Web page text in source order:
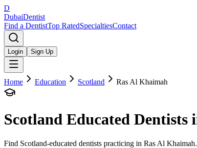
D
DubaiDentist
Find a DentistTop RatedSpecialtiesContact
Login Sign Up
Home Education Scotland Ras Al Khaimah
Scotland Educated Dentists
Find Scotland-educated dentists practicing in Ras Al